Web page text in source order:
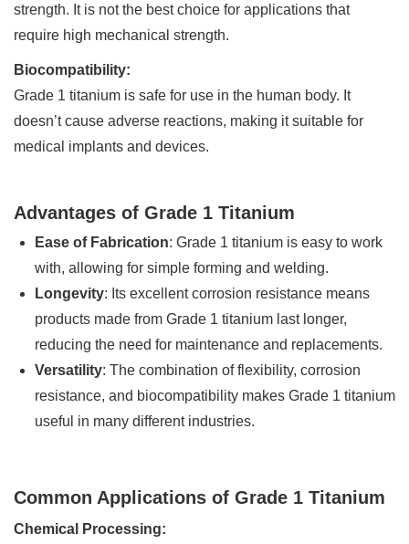
strength. It is not the best choice for applications that
require high mechanical strength.
Biocompatibility:
Grade 1 titanium is safe for use in the human body. It
doesn’t cause adverse reactions, making it suitable for
medical implants and devices.
Advantages of Grade 1 Titanium
Ease of Fabrication: Grade 1 titanium is easy to work
with, allowing for simple forming and welding.
Longevity: Its excellent corrosion resistance means
products made from Grade 1 titanium last longer,
reducing the need for maintenance and replacements.
Versatility: The combination of flexibility, corrosion
resistance, and biocompatibility makes Grade 1 titanium
useful in many different industries.
Common Applications of Grade 1 Titanium
Chemical Processing: